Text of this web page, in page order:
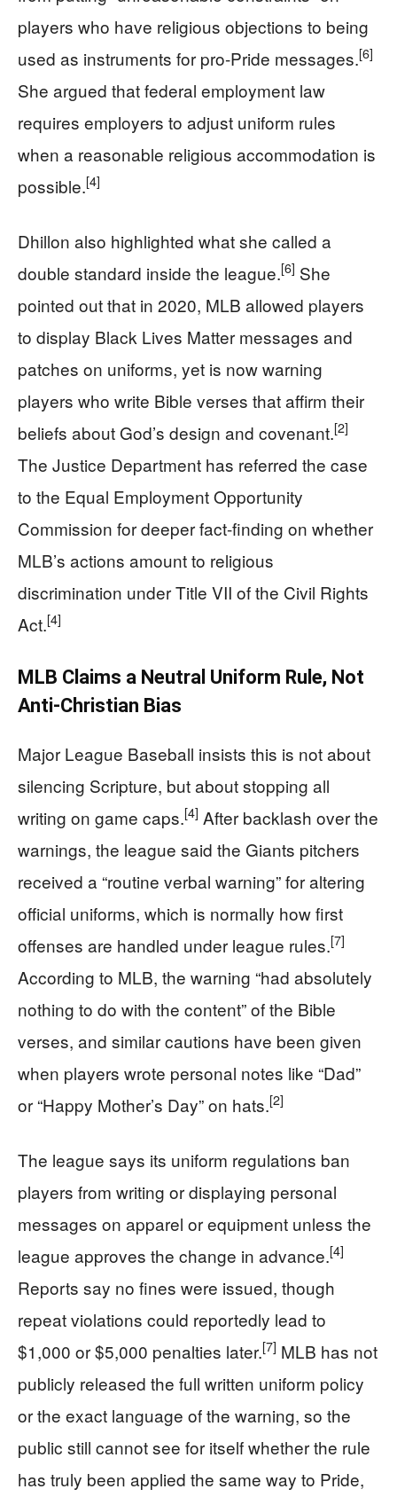
players who have religious objections to being
used as instruments for pro-Pride messages.[6]
She argued that federal employment law
requires employers to adjust uniform rules
when a reasonable religious accommodation is
possible.[4]
Dhillon also highlighted what she called a
double standard inside the league.[6] She
pointed out that in 2020, MLB allowed players
to display Black Lives Matter messages and
patches on uniforms, yet is now warning
players who write Bible verses that affirm their
beliefs about God’s design and covenant.[2]
The Justice Department has referred the case
to the Equal Employment Opportunity
Commission for deeper fact-finding on whether
MLB’s actions amount to religious
discrimination under Title VII of the Civil Rights
Act.[4]
MLB Claims a Neutral Uniform Rule, Not
Anti-Christian Bias
Major League Baseball insists this is not about
silencing Scripture, but about stopping all
writing on game caps.[4] After backlash over the
warnings, the league said the Giants pitchers
received a “routine verbal warning” for altering
official uniforms, which is normally how first
offenses are handled under league rules.[7]
According to MLB, the warning “had absolutely
nothing to do with the content” of the Bible
verses, and similar cautions have been given
when players wrote personal notes like “Dad”
or “Happy Mother’s Day” on hats.[2]
The league says its uniform regulations ban
players from writing or displaying personal
messages on apparel or equipment unless the
league approves the change in advance.[4]
Reports say no fines were issued, though
repeat violations could reportedly lead to
$1,000 or $5,000 penalties later.[7] MLB has not
publicly released the full written uniform policy
or the exact language of the warning, so the
public still cannot see for itself whether the rule
has truly been applied the same way to Pride,